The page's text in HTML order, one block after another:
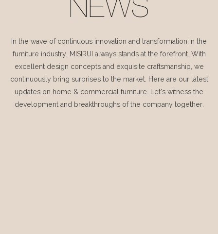
NEWS
In the wave of continuous innovation and transformation in the
furniture industry, MISIRUI always stands at the forefront. With
excellent design concepts and exquisite craftsmanship, we
continuously bring surprises to the market. Here are our latest
updates on home & commercial furniture. Let's witness the
development and breakthroughs of the company together.